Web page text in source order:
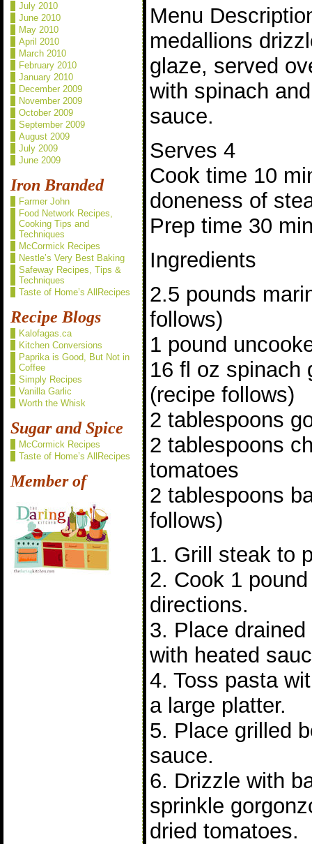
July 2010
June 2010
May 2010
April 2010
March 2010
February 2010
January 2010
December 2009
November 2009
October 2009
September 2009
August 2009
July 2009
June 2009
Iron Branded
Farmer John
Food Network Recipes,
Cooking Tips and
Techniques
McCormick Recipes
Nestle’s Very Best Baking
Safeway Recipes, Tips &
Techniques
Taste of Home’s AllRecipes
Recipe Blogs
Kalofagas.ca
Kitchen Conversions
Paprika is Good, But Not in
Coffee
Simply Recipes
Vanilla Garlic
Worth the Whisk
Sugar and Spice
McCormick Recipes
Taste of Home’s AllRecipes
Member of
Menu
medallions
glaze, served
with spinach
sauce.
Serves 4
Cook time 10
doneness of
Prep time 30
Ingredients
2.5 pounds
follows)
1 pound
16 fl oz spinach
(recipe follows)
2 tablespoons
2 tablespoons
tomatoes
2 tablespoons
follows)
1. Grill steak to
2. Cook 1
directions.
3. Place
with heated
4. Toss pasta
a large platter.
5. Place grilled
sauce.
6. Drizzle with
sprinkle
dried tomatoes.